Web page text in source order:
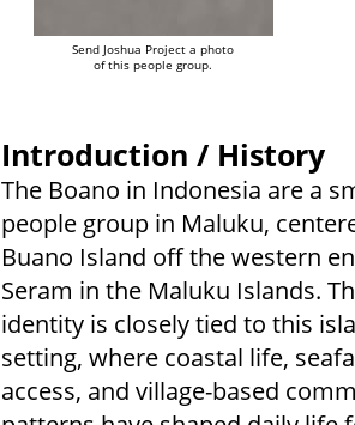
Send Joshua Project a photo
of this people group.
Introduction / History
The Boano in Indonesia are a
people group in Maluku,
Buano Island off the western
Seram in the Maluku Islands.
identity is closely tied to this
setting, where coastal life,
access, and village-based